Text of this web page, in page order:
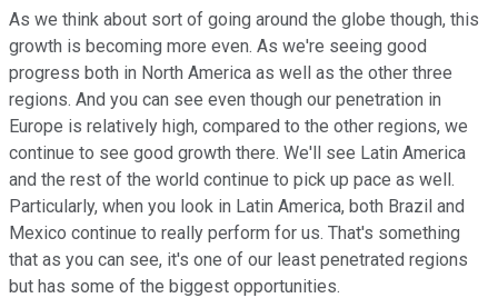
As we think about sort of going around the globe though, this
growth is becoming more even. As we're seeing good
progress both in North America as well as the other three
regions. And you can see even though our penetration in
Europe is relatively high, compared to the other regions, we
continue to see good growth there. We'll see Latin America
and the rest of the world continue to pick up pace as well.
Particularly, when you look in Latin America, both Brazil and
Mexico continue to really perform for us. That's something
that as you can see, it's one of our least penetrated regions
but has some of the biggest opportunities.